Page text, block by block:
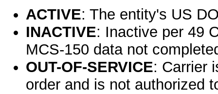
ACTIVE: The entity's US
INACTIVE: Inactive per 49
MCS-150 data not
OUT-OF-SERVICE: Carrier
order and is not authorized